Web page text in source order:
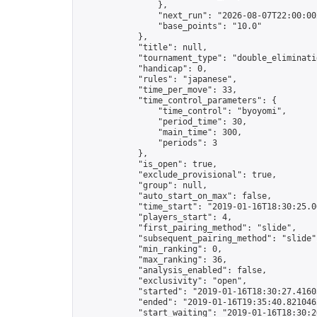
                },
"next_run": "2026-08-
                "base_points": "10.0"
            },
            "title": null,
"tournament_type":
            "handicap": 0,
            "rules": "japanese",
            "time_per_move": 33,
            "time_control_parameters": {
                "time_control": "byoyomi",
                "period_time": 30,
                "main_time": 300,
                "periods": 3
            },
            "is_open": true,
            "exclude_provisional": true,
            "group": null,
            "auto_start_on_max": false,
"time_start": "2019-01-
            "players_start": 4,
            "first_pairing_method": "slide",
"subsequent_pairing_method":
            "min_ranking": 0,
            "max_ranking": 36,
            "analysis_enabled": false,
            "exclusivity": "open",
"started": "2019-01-
"ended": "2019-01-
"start_waiting": "2019-01-